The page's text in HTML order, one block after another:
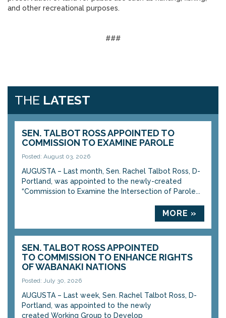
and other recreational purposes.
###
THE LATEST
SEN. TALBOT ROSS APPOINTED TO
COMMISSION TO EXAMINE PAROLE
Posted: August 03, 2026
AUGUSTA – Last month, Sen. Rachel Talbot Ross, D-
Portland, was appointed to the newly-created
“Commission to Examine the Intersection of Parole...
MORE »
SEN. TALBOT ROSS APPOINTED
TO COMMISSION TO ENHANCE RIGHTS
OF WABANAKI NATIONS
Posted: July 30, 2026
AUGUSTA – Last week, Sen. Rachel Talbot Ross, D-
Portland, was appointed to the newly
created Working Group to Develop